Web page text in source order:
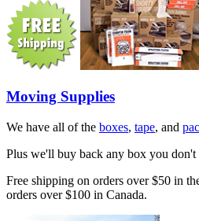
Moving Supplies
We have all of the boxes, tape, and
Plus we'll buy back any box you don't
Free shipping on orders over $50 in
orders over $100 in Canada.